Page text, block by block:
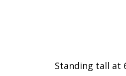
Standing tall at